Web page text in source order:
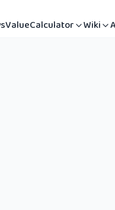
ValueCalculator Wiki